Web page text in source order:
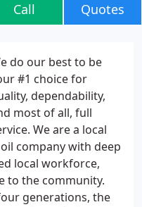
Call Quotes
do our best to be
#1 choice for
dependability,
most of all, full
We are a local
company with deep
local workforce,
to the community.
generations, the